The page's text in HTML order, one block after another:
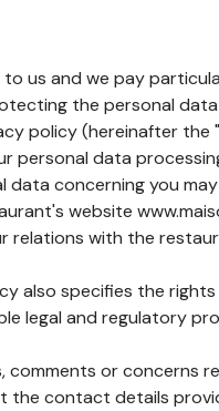
to us and we pay
the personal
policy (hereinafter
personal data
data concerning you
website
relations with the
also specifies the
legal and regulatory
comments or concerns
contact details